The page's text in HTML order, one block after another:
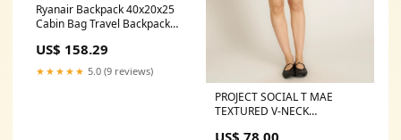
Ryanair Backpack 40x20x25
Cabin Bag Travel Backpack
Luggage Leisure Laptop
Backpack Color:Black
US$ 158.29
★★★★★ 5.0 (9 reviews)
PROJECT SOCIAL T MAE
TEXTURED V-NECK